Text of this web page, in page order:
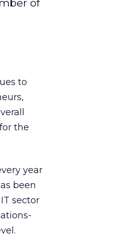
of
to
the
year
been
sector